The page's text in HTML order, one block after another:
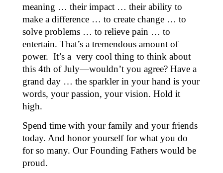
meaning … their impact … their ability to
make a difference … to create change … to
solve problems … to relieve pain … to
entertain. That’s a tremendous amount of
power. It’s a very cool thing to think about
this 4th of July—wouldn’t you agree? Have a
grand day … the sparkler in your hand is your
words, your passion, your vision. Hold it
high.
Spend time with your family and your friends
today. And honor yourself for what you do
for so many. Our Founding Fathers would be
proud.